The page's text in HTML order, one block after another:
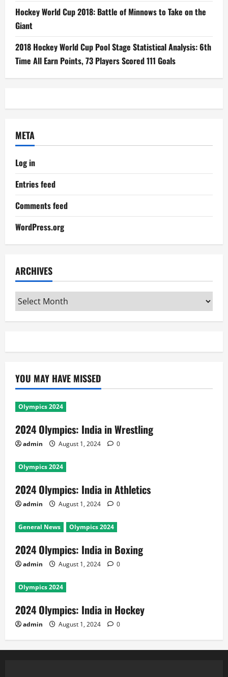
Hockey World Cup 2018: Battle of Minnows to Take on the
Giant
2018 Hockey World Cup Pool Stage Statistical Analysis: 6th
Time All Earn Points, 73 Players Scored 111 Goals
META
Log in
Entries feed
Comments feed
WordPress.org
ARCHIVES
Archives
YOU MAY HAVE MISSED
Olympics 2024
2024 Olympics: India in Wrestling
admin August 1, 2024 0
Olympics 2024
2024 Olympics: India in Athletics
admin August 1, 2024 0
General News Olympics 2024
2024 Olympics: India in Boxing
admin August 1, 2024 0
Olympics 2024
2024 Olympics: India in Hockey
admin August 1, 2024 0